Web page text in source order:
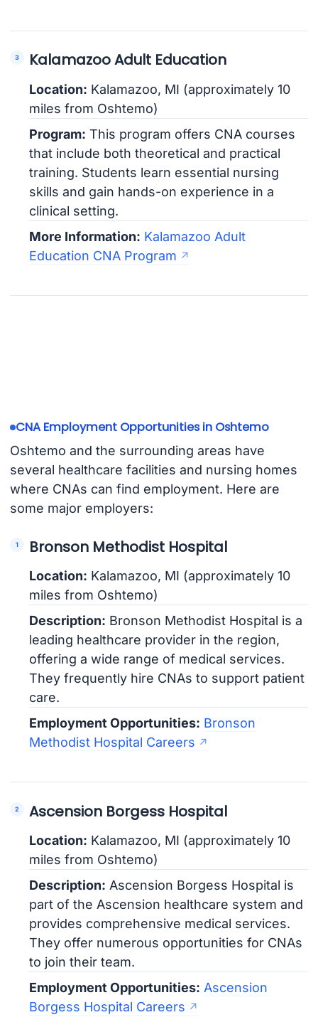
Kalamazoo Adult Education
Location: Kalamazoo, MI (approximately 10
miles from Oshtemo)
Program: This program offers CNA courses
that include both theoretical and practical
training. Students learn essential nursing
skills and gain hands-on experience in a
clinical setting.
More Information: Kalamazoo Adult
Education CNA Program
CNA Employment Opportunities in Oshtemo
Oshtemo and the surrounding areas have
several healthcare facilities and nursing homes
where CNAs can find employment. Here are
some major employers:
Bronson Methodist Hospital
Location: Kalamazoo, MI (approximately 10
miles from Oshtemo)
Description: Bronson Methodist Hospital is a
leading healthcare provider in the region,
offering a wide range of medical services.
They frequently hire CNAs to support patient
care.
Employment Opportunities: Bronson
Methodist Hospital Careers
Ascension Borgess Hospital
Location: Kalamazoo, MI (approximately 10
miles from Oshtemo)
Description: Ascension Borgess Hospital is
part of the Ascension healthcare system and
provides comprehensive medical services.
They offer numerous opportunities for CNAs
to join their team.
Employment Opportunities: Ascension
Borgess Hospital Careers